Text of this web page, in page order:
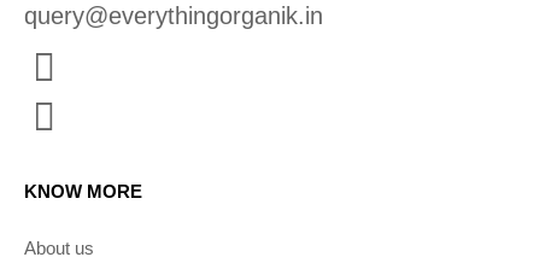
query@everythingorganik.in
KNOW MORE
About us